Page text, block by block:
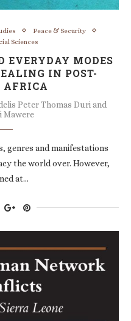
Peace & Security
Sciences
EVERYDAY MODES
IN POST-
AFRICA
Peter Thomas Duri and
Mawere
genres and manifestations
the world over. However,
at…